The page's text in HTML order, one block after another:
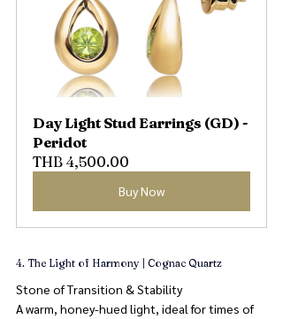
Day Light Stud Earrings (GD) -
Peridot
THB 4,500.00
Buy Now
4. The Light of Harmony | Cognac Quartz
Stone of Transition & Stability
A warm, honey-hued light, ideal for times of